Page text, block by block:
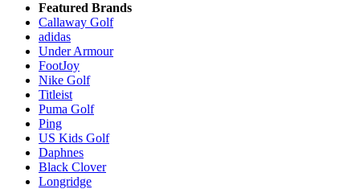
Featured Brands
Callaway Golf
adidas
Under Armour
FootJoy
Nike Golf
Titleist
Puma Golf
Ping
US Kids Golf
Daphnes
Black Clover
Longridge